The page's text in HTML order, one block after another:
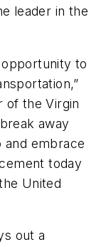
leader in the
to
of the Virgin
away
embrace
today
United
out a